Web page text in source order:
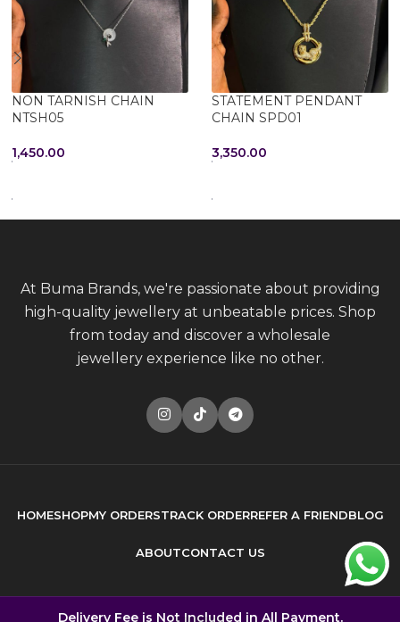
Delivery Fee is Not Included in All Payment.
NON TARNISH CHAIN
NTSH05
1,450.00
STATEMENT PENDANT
CHAIN SPD01
3,350.00
At Buma Brands, we're passionate about providing
high-quality jewellery at unbeatable prices. Shop
from today and discover a wholesale
jewellery experience like no other.
HOMESHOPMY ORDERSTRACK ORDERREFER A FRIENDBLOG
ABOUTCONTACT US
© 2026 Buma Brands . All rights reserved